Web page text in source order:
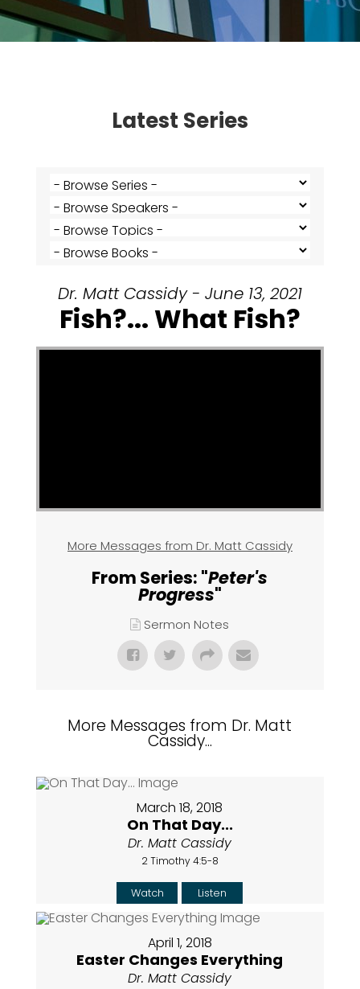
Latest Series
Dr. Matt Cassidy - June 13, 2021
Fish?... What Fish?
More Messages from Dr. Matt Cassidy
From Series: "Peter's
Progress"
Sermon Notes
More Messages from Dr. Matt
Cassidy...
March 18, 2018
On That Day...
Dr. Matt Cassidy
2 Timothy 4:5-8
Watch Listen
April 1, 2018
Easter Changes Everything
Dr. Matt Cassidy